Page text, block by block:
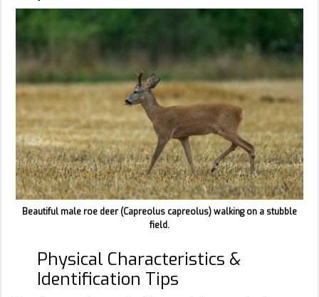
Beautiful male roe deer (Capreolus capreolus) walking on a stubble
field.
Physical Characteristics &
Identification Tips